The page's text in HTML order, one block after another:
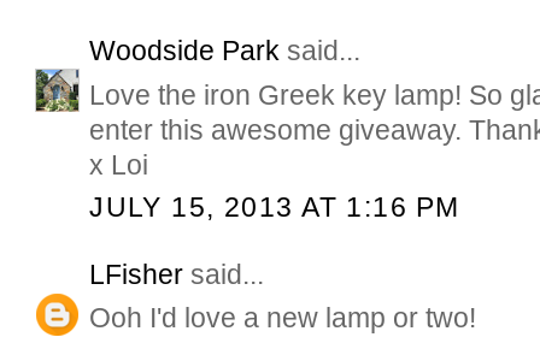
Woodside Park said...
Love the iron Greek key lamp! So
enter this awesome giveaway.
x Loi
JULY 15, 2013 AT 1:16 PM
LFisher said...
Ooh I'd love a new lamp or two!